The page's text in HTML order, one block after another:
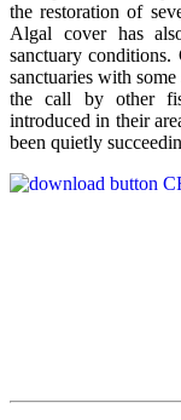
the restoration of
Algal cover has
sanctuary
sanctuaries with
the call by other
introduced in their
been quietly